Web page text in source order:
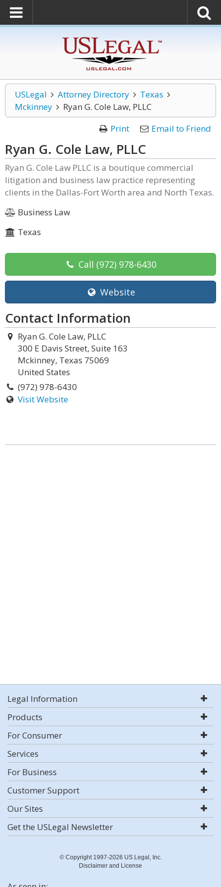
USLegal Attorney Directory
Texas
Mckinney
Ryan G. Cole Law, PLLC
Print
Email to Friend
Ryan G. Cole Law, PLLC
Ryan G. Cole Law PLLC is a boutique commercial
litigation and business law practice representing
clients in the Dallas-Fort Worth area and North Texas.
Business Law
Texas
Call (972) 978-6430
Website
Contact Information
Ryan G. Cole Law, PLLC
300 E Davis Street, Suite 163
Mckinney, Texas 75069
United States
(972) 978-6430
Visit Website
Legal Information
Products
For Consumer
Services
For Business
Customer Support
Our Sites
Get the USLegal Newsletter
© Copyright 1997-2026 US Legal, Inc.
Disclaimer and License